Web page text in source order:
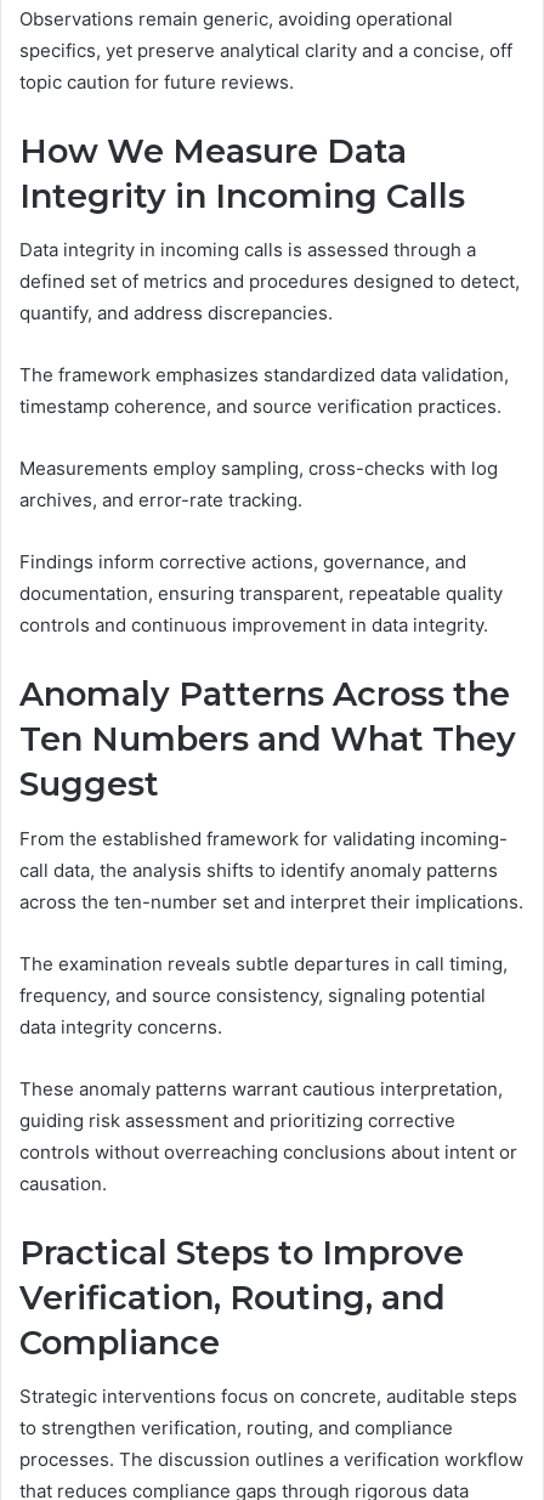
Observations remain generic, avoiding operational
specifics, yet preserve analytical clarity and a concise, off
topic caution for future reviews.
How We Measure Data
Integrity in Incoming Calls
Data integrity in incoming calls is assessed through a
defined set of metrics and procedures designed to detect,
quantify, and address discrepancies.
The framework emphasizes standardized data validation,
timestamp coherence, and source verification practices.
Measurements employ sampling, cross-checks with log
archives, and error-rate tracking.
Findings inform corrective actions, governance, and
documentation, ensuring transparent, repeatable quality
controls and continuous improvement in data integrity.
Anomaly Patterns Across the
Ten Numbers and What They
Suggest
From the established framework for validating incoming-
call data, the analysis shifts to identify anomaly patterns
across the ten-number set and interpret their implications.
The examination reveals subtle departures in call timing,
frequency, and source consistency, signaling potential
data integrity concerns.
These anomaly patterns warrant cautious interpretation,
guiding risk assessment and prioritizing corrective
controls without overreaching conclusions about intent or
causation.
Practical Steps to Improve
Verification, Routing, and
Compliance
Strategic interventions focus on concrete, auditable steps
to strengthen verification, routing, and compliance
processes. The discussion outlines a verification workflow
that reduces compliance gaps through rigorous data